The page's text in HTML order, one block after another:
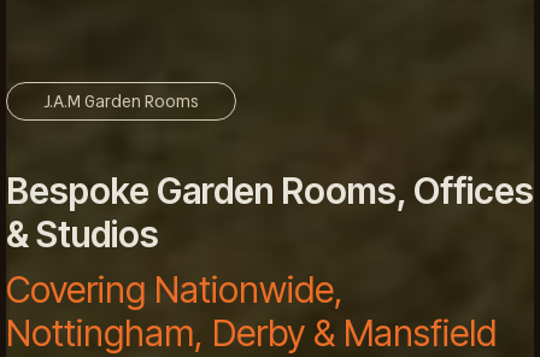
J.A.M Garden Rooms
Bespoke Garden Rooms, Offices
& Studios
Covering Nationwide,
Nottingham, Derby & Mansfield